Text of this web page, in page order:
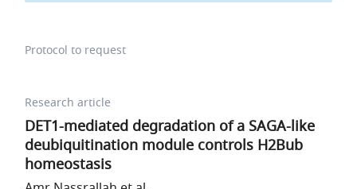
Protocol to request
Research article
DET1-mediated degradation of a SAGA-like
deubiquitination module controls H2Bub
homeostasis